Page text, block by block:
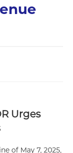
Urges
of May 7, 2025,